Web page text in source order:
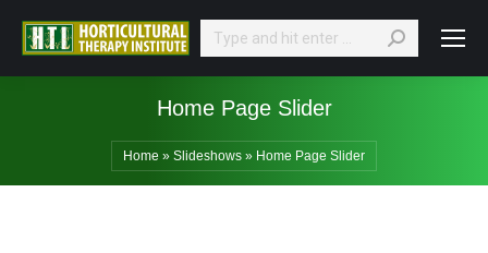
Search:
Home Page Slider
Home » Slideshows » Home Page Slider